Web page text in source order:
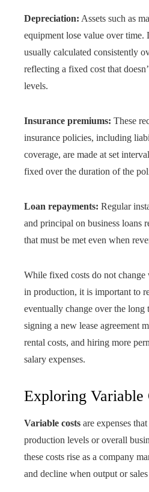
Depreciation: Assets such as
equipment lose value over time.
usually calculated consistently
reflecting a fixed cost that
levels.
Insurance premiums: These
insurance policies, including
coverage, are made at set
fixed over the duration of the
Loan repayments: Regular
and principal on business loans
that must be met even when
While fixed costs do not
in production, it is important to
eventually change over the long
signing a new lease agreement
rental costs, and hiring more
salary expenses.
Exploring Variable
Variable costs are expenses
production levels or overall
these costs rise as a company
and decline when output or